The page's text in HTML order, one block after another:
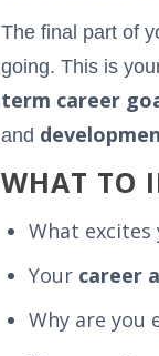
The final part of
going. This is
term career
and
WHAT TO
What
Your career
Why are